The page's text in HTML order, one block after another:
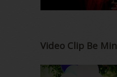
Video Clip Be